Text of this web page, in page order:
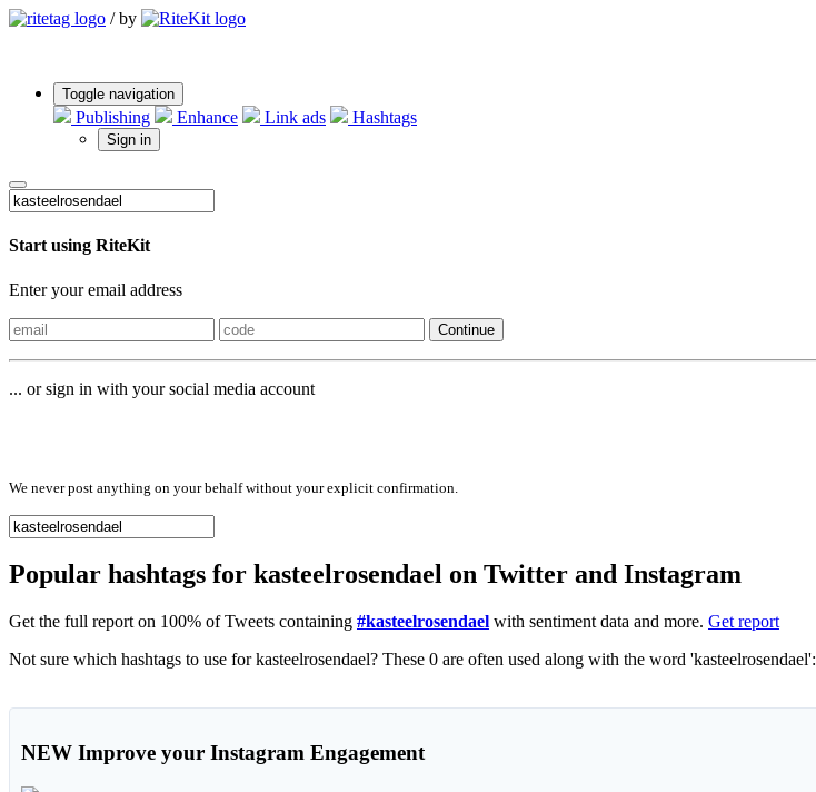
/ by
Toggle navigation
Publishing Enhance Link ads Hashtags
Sign in
Start using RiteKit
Enter your email address
Continue
... or sign in with your social media account
We never post anything on your behalf without your explicit confirmation.
Popular hashtags for kasteelrosendael on Twitter and Instagram
Get the full report on 100% of Tweets containing #kasteelrosendael with sentiment data and more. Get report
Not sure which hashtags to use for kasteelrosendael? These 0 are often used along with the word 'kasteelrosendael':
NEW Improve your Instagram Engagement